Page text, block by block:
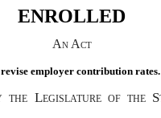
ENROLLED
An Act
revise employer contribution rates.
the Legislature of the